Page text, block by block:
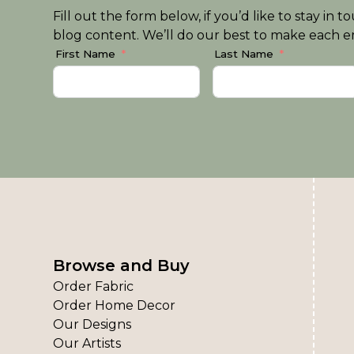
Fill out the form below, if you’d like to stay in
blog content. We’ll do our best to make each
First Name Last Name
Browse and Buy
Order Fabric
Order Home Decor
Our Designs
Our Artists